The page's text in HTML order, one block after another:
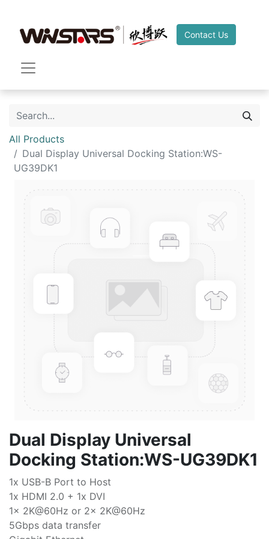
Contact Us
All Products
Dual Display Universal Docking Station:WS-
UG39DK1
Dual Display Universal
Docking Station:WS-UG39DK1
1x USB-B Port to Host
1x HDMI 2.0 + 1x DVI
1x 2K@60Hz or 2x 2K@60Hz
5Gbps data transfer